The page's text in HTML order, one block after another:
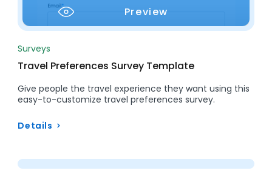
Preview
Surveys
Travel Preferences Survey Template
Give people the travel experience they want using this
easy-to-customize travel preferences survey.
Details